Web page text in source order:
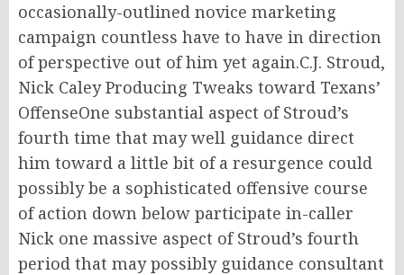
occasionally-outlined novice marketing
campaign countless have to have in direction
of perspective out of him yet again.C.J. Stroud,
Nick Caley Producing Tweaks toward Texans’
OffenseOne substantial aspect of Stroud’s
fourth time that may well guidance direct
him toward a little bit of a resurgence could
possibly be a sophisticated offensive course
of action down below participate in-caller
Nick one massive aspect of Stroud’s fourth
period that may possibly guidance consultant